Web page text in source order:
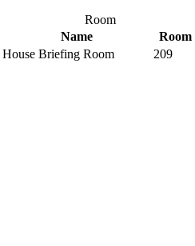
Room
Name
Room
House Briefing Room
209